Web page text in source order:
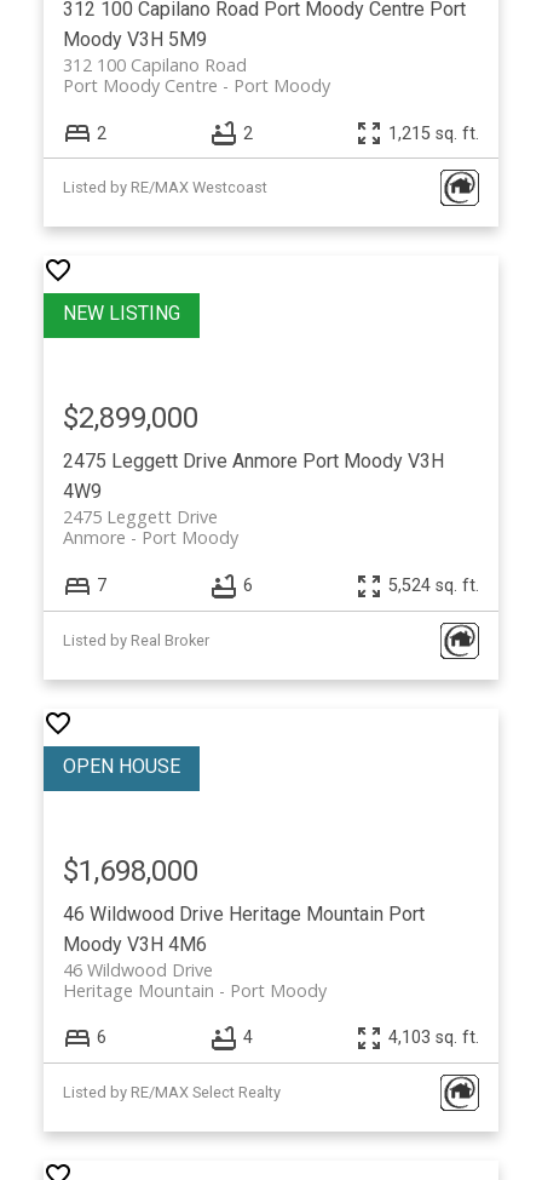
312 100 Capilano Road Port Moody Centre Port
Moody V3H 5M9
312 100 Capilano Road
Port Moody
Port Moody Centre
2 2 1,215 sq. ft.
Listed by RE/MAX Westcoast
2475 Leggett Drive Anmore Port Moody V3H
4W9
2475 Leggett Drive
Port Moody
Anmore
$2,899,000
7 6 5,524 sq. ft.
Listed by Real Broker
46 Wildwood Drive Heritage Mountain Port
Moody V3H 4M6
46 Wildwood Drive
Port Moody
Heritage Mountain
$1,698,000
6 4 4,103 sq. ft.
Listed by RE/MAX Select Realty